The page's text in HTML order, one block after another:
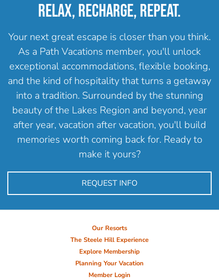
RELAX, RECHARGE, REPEAT.
Your next great escape is closer than you think.
As a Path Vacations member, you'll unlock
exceptional accommodations, flexible booking,
and the kind of hospitality that turns a getaway
into a tradition. Surrounded by the stunning
beauty of the Lakes Region and beyond, year
after year, vacation after vacation, you'll build
memories worth coming back for. Ready to
make it yours?
REQUEST INFO
Our Resorts
The Steele Hill Experience
Explore Membership
Planning Your Vacation
Member Login